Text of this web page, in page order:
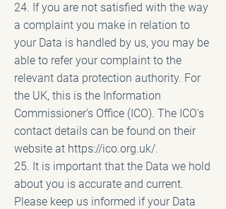
24. If you are not satisfied with the way
a complaint you make in relation to
your Data is handled by us, you may be
able to refer your complaint to the
relevant data protection authority. For
the UK, this is the Information
Commissioner's Office (ICO). The ICO's
contact details can be found on their
website at https://ico.org.uk/.
25. It is important that the Data we hold
about you is accurate and current.
Please keep us informed if your Data